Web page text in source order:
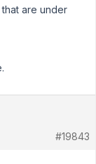
are under
#19843